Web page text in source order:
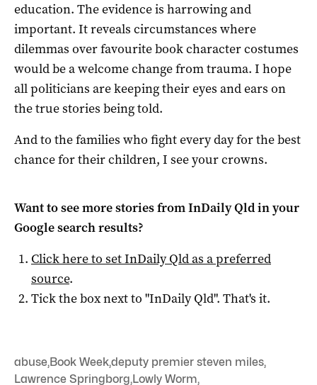
education. The evidence is harrowing and
important. It reveals circumstances where
dilemmas over favourite book character costumes
would be a welcome change from trauma. I hope
all politicians are keeping their eyes and ears on
the true stories being told.
And to the families who fight every day for the best
chance for their children, I see your crowns.
Want to see more stories fromInDaily Qldin your
Google search results?
Click here to setInDaily Qldas a preferred
source.
Tick the box next to "InDaily Qld". That's it.
abuse,Book Week,deputy premier steven miles,
Lawrence Springborg,Lowly Worm,